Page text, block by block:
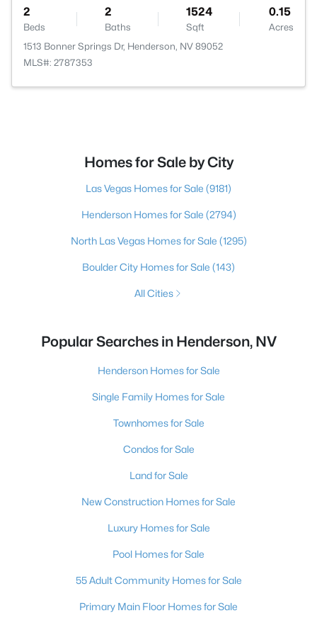
2
Beds
2
Baths
1524
Sqft
0.15
Acres
1513 Bonner Springs Dr, Henderson, NV 89052
MLS#: 2787353
Homes for Sale by City
Las Vegas Homes for Sale (9181)
Henderson Homes for Sale (2794)
North Las Vegas Homes for Sale (1295)
Boulder City Homes for Sale (143)
All Cities
Popular Searches in Henderson, NV
Henderson Homes for Sale
Single Family Homes for Sale
Townhomes for Sale
Condos for Sale
Land for Sale
New Construction Homes for Sale
Luxury Homes for Sale
Pool Homes for Sale
55 Adult Community Homes for Sale
Primary Main Floor Homes for Sale